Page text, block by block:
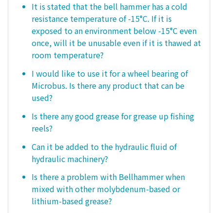
It is stated that the bell hammer has a cold
resistance temperature of -15°C. If it is
exposed to an environment below -15°C even
once, will it be unusable even if it is thawed at
room temperature?
I would like to use it for a wheel bearing of
Microbus. Is there any product that can be
used?
Is there any good grease for grease up fishing
reels?
Can it be added to the hydraulic fluid of
hydraulic machinery?
Is there a problem with Bellhammer when
mixed with other molybdenum-based or
lithium-based grease?